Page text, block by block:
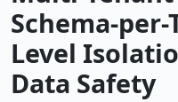
Schema-
Level
Data Safety